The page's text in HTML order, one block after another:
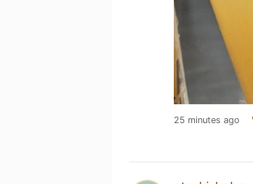
25 minutes ago